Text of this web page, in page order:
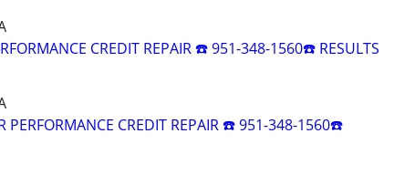
CREDIT REPAIR ☎️ 951-348-1560☎️ RESULTS
PERFORMANCE CREDIT REPAIR ☎️ 951-348-1560☎️